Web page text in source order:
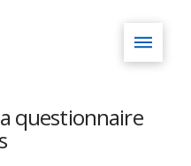
questionnaire